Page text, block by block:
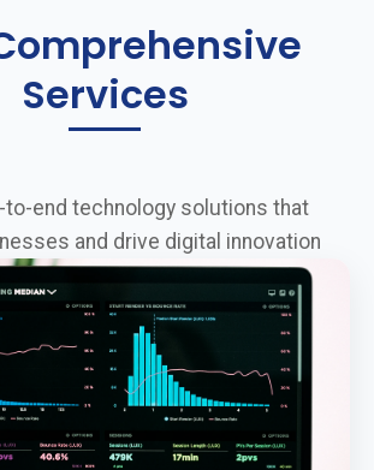
Services
to-end technology solutions that
and drive digital innovation